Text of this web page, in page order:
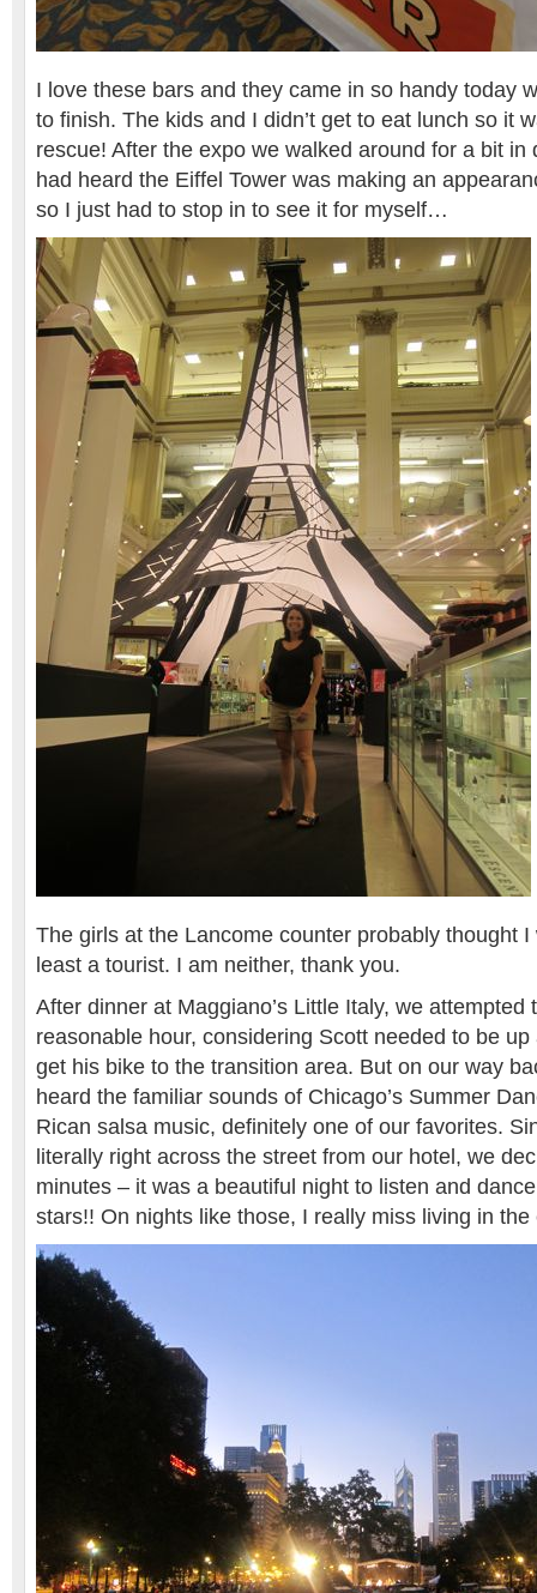
I love these bars and they came in so handy today
to finish. The kids and I didn’t get to eat lunch so it
rescue! After the expo we walked around for a bit in
had heard the Eiffel Tower was making an
so I just had to stop in to see it for myself…
The girls at the Lancome counter probably thought
least a tourist. I am neither, thank you.
After dinner at Maggiano’s Little Italy, we attempted
reasonable hour, considering Scott needed to be
get his bike to the transition area. But on our way
heard the familiar sounds of Chicago’s Summer
Rican salsa music, definitely one of our favorites.
literally right across the street from our hotel, we
minutes – it was a beautiful night to listen and
stars!! On nights like those, I really miss living in the